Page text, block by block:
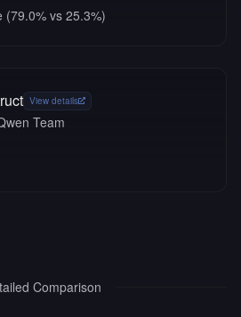
(79.0% vs 25.3%)
View details
Team
Comparison